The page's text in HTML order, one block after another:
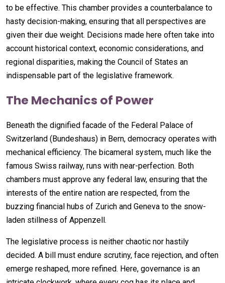
to be effective. This chamber provides a counterbalance to
hasty decision-making, ensuring that all perspectives are
given their due weight. Decisions made here often take into
account historical context, economic considerations, and
regional disparities, making the Council of States an
indispensable part of the legislative framework.
The Mechanics of Power
Beneath the dignified facade of the Federal Palace of
Switzerland (Bundeshaus) in Bern, democracy operates with
mechanical efficiency. The bicameral system, much like the
famous Swiss railway, runs with near-perfection. Both
chambers must approve any federal law, ensuring that the
interests of the entire nation are respected, from the
buzzing financial hubs of Zurich and Geneva to the snow-
laden stillness of Appenzell.
The legislative process is neither chaotic nor hastily
decided. A bill must endure scrutiny, face rejection, and often
emerge reshaped, more refined. Here, governance is an